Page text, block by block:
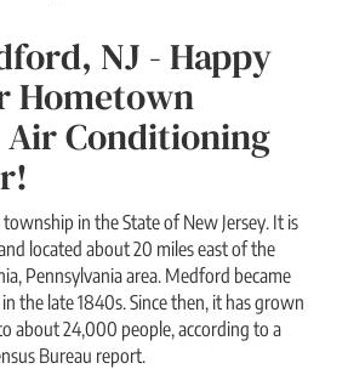
NJ - Happy
Hometown
Conditioning
in the State of New Jersey. It is
located about 20 miles east of the
Pennsylvania area. Medford became
the late 1840s. Since then, it has grown
about 24,000 people, according to a
Bureau report.